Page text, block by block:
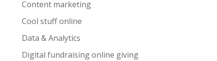
Content marketing
Cool stuff online
Data & Analytics
Digital fundraising online giving